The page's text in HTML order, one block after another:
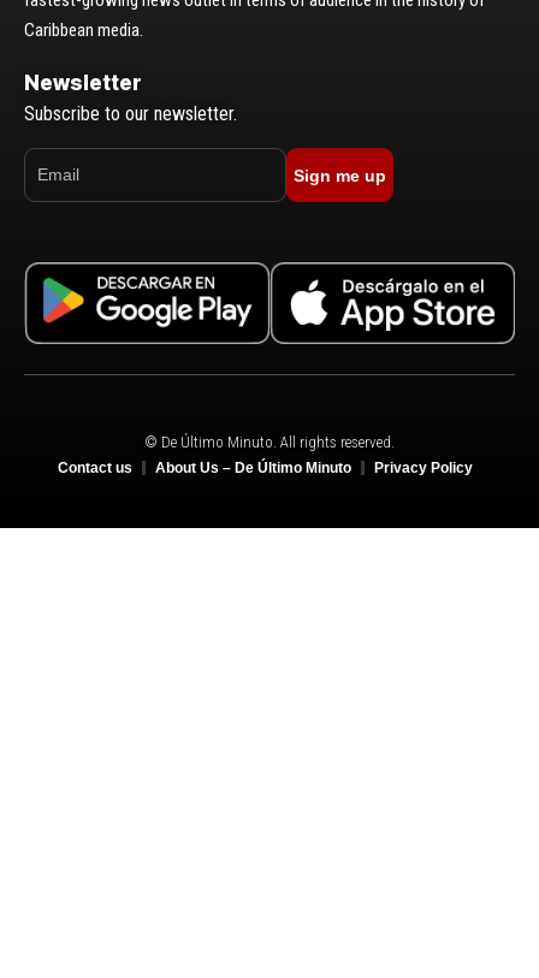
Caribbean media.
Newsletter
Subscribe to our newsletter.
Sign me up
© De Último Minuto. All rights reserved.
Contact us About Us – De Último Minuto Privacy Policy